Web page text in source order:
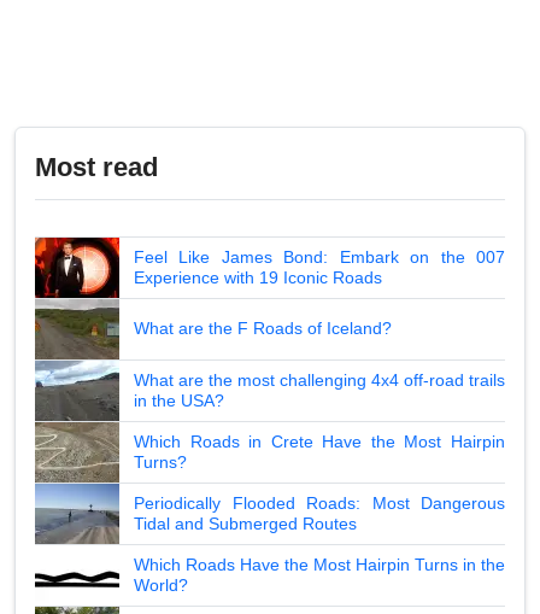
Most read
Feel Like James Bond: Embark on the 007
Experience with 19 Iconic Roads
What are the F Roads of Iceland?
What are the most challenging 4x4 off-road trails
in the USA?
Which Roads in Crete Have the Most Hairpin
Turns?
Periodically Flooded Roads: Most Dangerous
Tidal and Submerged Routes
Which Roads Have the Most Hairpin Turns in the
World?